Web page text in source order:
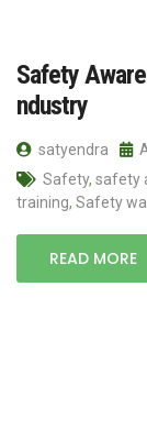
Safety
ndustry
satyendra
Safety, safety
training, Safety
READ MORE